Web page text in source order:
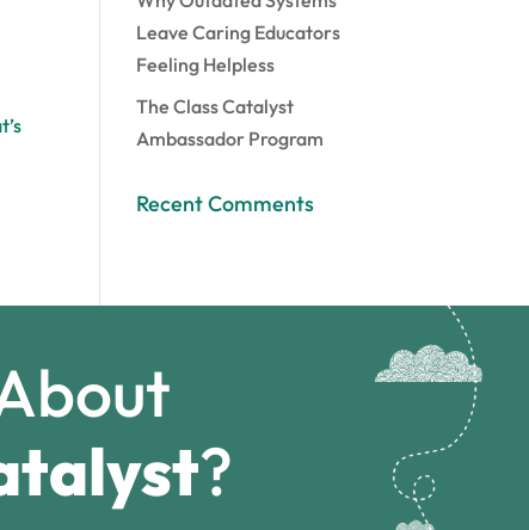
Leave Caring Educators
Feeling Helpless
The Class Catalyst
Ambassador Program
Recent Comments
?